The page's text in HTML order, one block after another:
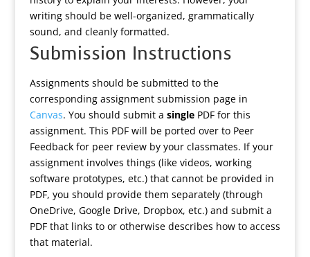
writing should be well-organized, grammatically
sound, and cleanly formatted.
Submission Instructions
Assignments should be submitted to the
corresponding assignment submission page in
Canvas. You should submit a singlePDF for this
assignment. This PDF will be ported over to Peer
Feedback for peer review by your classmates. If your
assignment involves things (like videos, working
software prototypes, etc.) that cannot be provided in
PDF, you should provide them separately (through
OneDrive, Google Drive, Dropbox, etc.) and submit a
PDF that links to or otherwise describes how to access
that material.